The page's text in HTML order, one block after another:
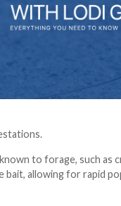
to forage, such as
allowing for rapid